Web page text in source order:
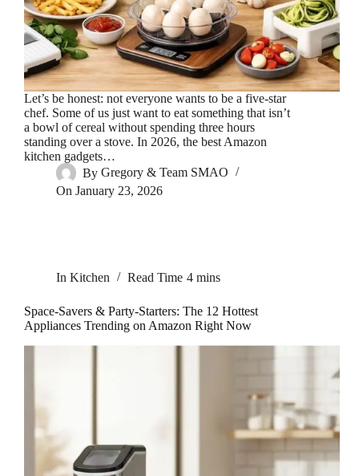
Let’s be honest: not everyone wants to be a five-star
chef. Some of us just want to eat something that isn’t
a bowl of cereal without spending three hours
standing over a stove. In 2026, the best Amazon
kitchen gadgets…
By Gregory & Team SMAO
On January 23, 2026
In Kitchen Read Time 4 mins
Space-Savers & Party-Starters: The 12 Hottest
Appliances Trending on Amazon Right Now